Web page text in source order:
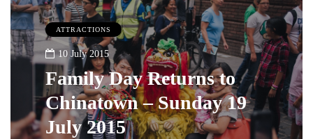
ATTRACTIONS
10 July 2015
Family Day Returns to
Chinatown – Sunday 19
July 2015